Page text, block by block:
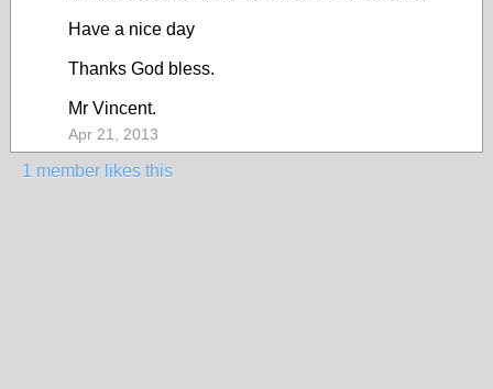
Have a nice day
Thanks God bless.
Mr Vincent.
Apr 21, 2013
1 member likes this